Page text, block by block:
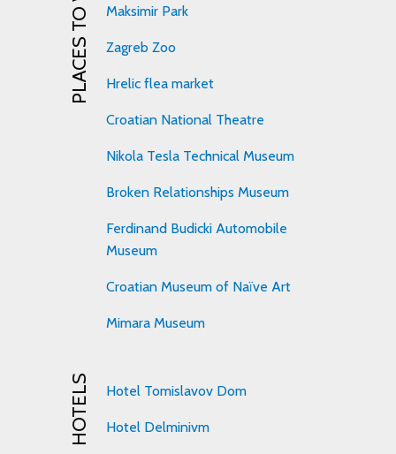
PLACES TO VISIT Maksimir Park
Zagreb Zoo
Hrelic flea market
Croatian National Theatre
Nikola Tesla Technical Museum
Broken Relationships Museum
Ferdinand Budicki Automobile
Museum
Croatian Museum of Naïve Art
Mimara Museum
HOTELS Hotel Tomislavov Dom
Hotel Delminivm